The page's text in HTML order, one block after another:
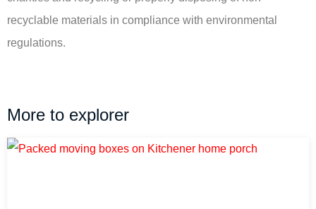
recyclable materials in compliance with environmental
regulations.
More to explorer